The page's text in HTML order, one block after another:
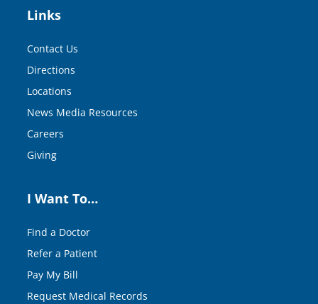
Links
Contact Us
Directions
Locations
News Media Resources
Careers
Giving
I Want To…
Find a Doctor
Refer a Patient
Pay My Bill
Request Medical Records